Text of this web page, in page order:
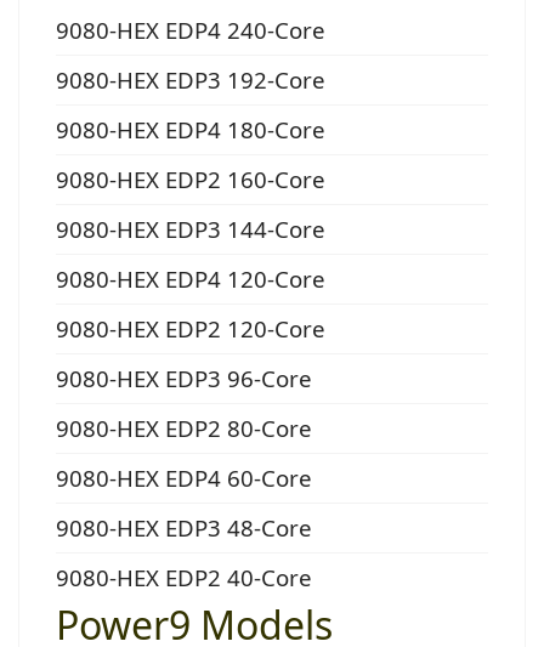
9080-HEX EDP4 240-Core
9080-HEX EDP3 192-Core
9080-HEX EDP4 180-Core
9080-HEX EDP2 160-Core
9080-HEX EDP3 144-Core
9080-HEX EDP4 120-Core
9080-HEX EDP2 120-Core
9080-HEX EDP3 96-Core
9080-HEX EDP2 80-Core
9080-HEX EDP4 60-Core
9080-HEX EDP3 48-Core
9080-HEX EDP2 40-Core
Power9 Models